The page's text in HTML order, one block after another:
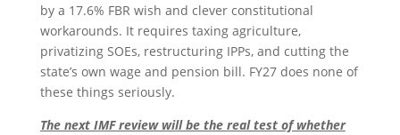
by a 17.6% FBR wish and clever constitutional
workarounds. It requires taxing agriculture,
privatizing SOEs, restructuring IPPs, and cutting the
state’s own wage and pension bill. FY27 does none of
these things seriously.
The next IMF review will be the real test of whether